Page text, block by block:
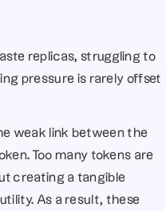
replicas, struggling to
pressure is rarely offset
weak link between the
Too many tokens are
creating a tangible
As a result, these